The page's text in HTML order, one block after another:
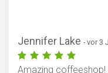
Jennifer Lake - vor 3
Amazing